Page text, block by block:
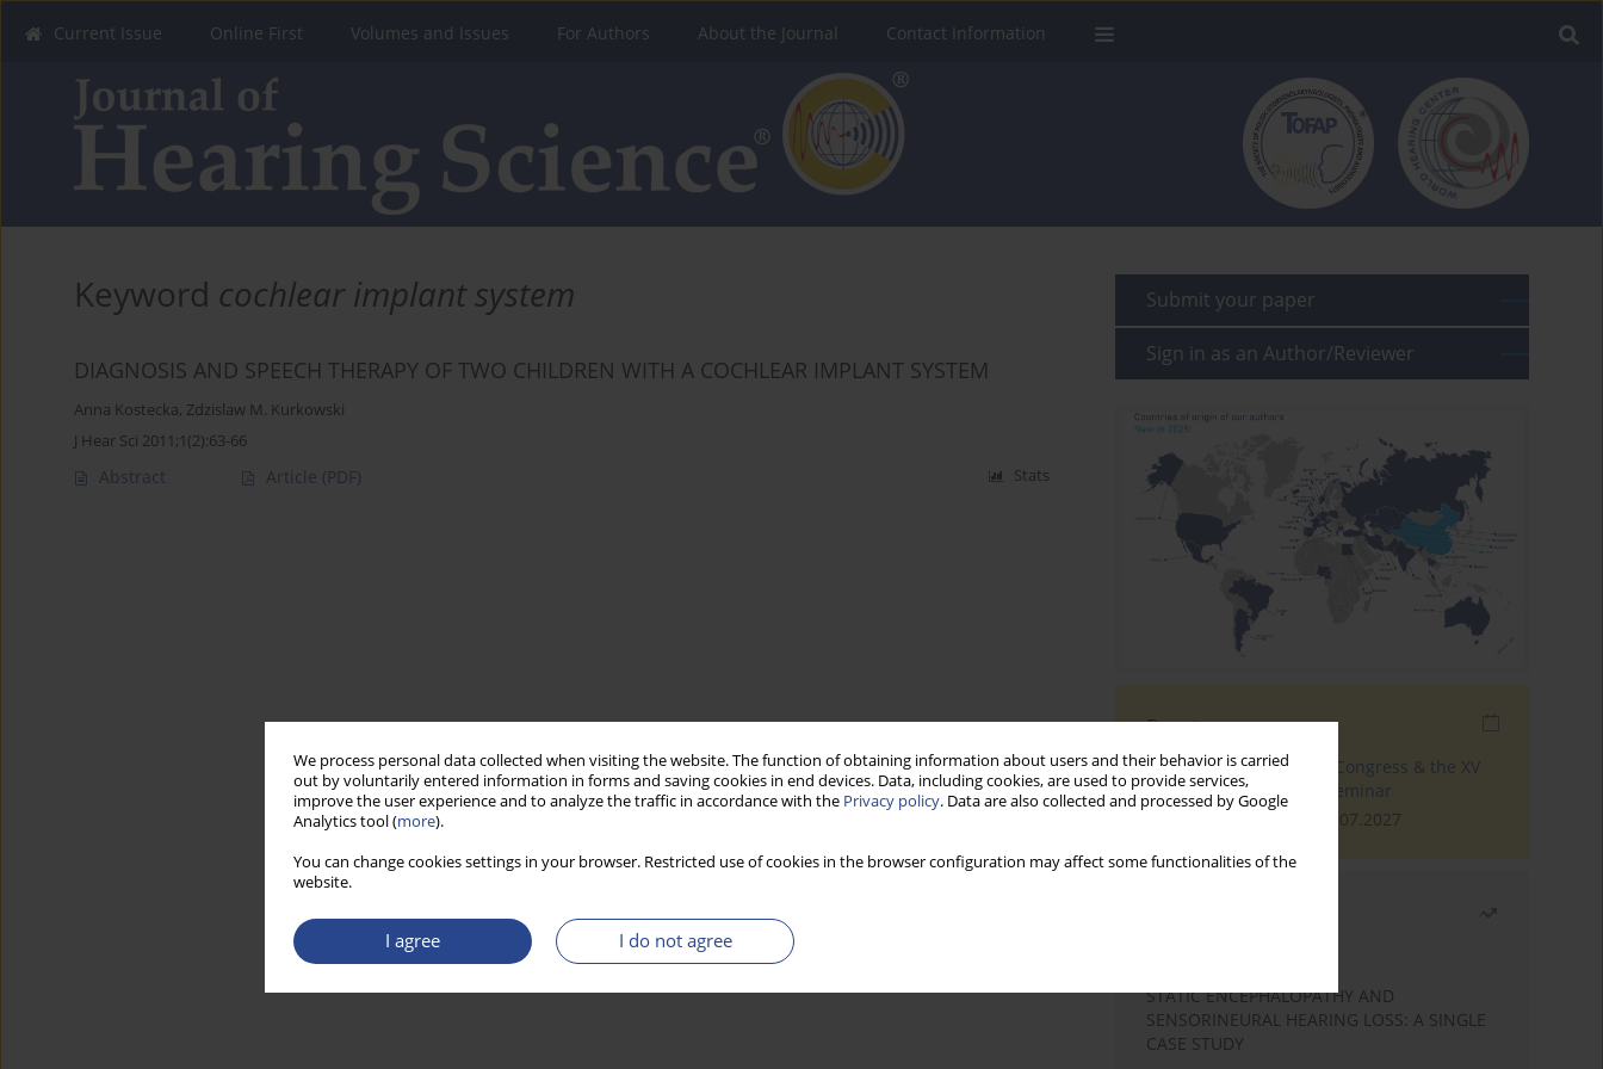
We process personal data collected when visiting the website. The function of obtaining information about users and their behavior is carried
out by voluntarily entered information in forms and saving cookies in end devices. Data, including cookies, are used to provide services,
improve the user experience and to analyze the traffic in accordance with the Privacy policy. Data are also collected and processed by Google
Analytics tool (more).
You can change cookies settings in your browser. Restricted use of cookies in the browser configuration may affect some functionalities of the
website.
I agree I do not agree
Current Issue Online First Volumes and Issues For Authors About the Journal Contact Information
Keyword cochlear implant system
DIAGNOSIS AND SPEECH THERAPY OF TWO CHILDREN WITH A COCHLEAR IMPLANT SYSTEM
Anna Kostecka, Zdzislaw M. Kurkowski
J Hear Sci 2011;1(2):63-66
Abstract Article (PDF) Stats
Submit your paper
Sign in as an Author/Reviewer
Events
The 4th World Tinnitus Congress & the XV
International Tinnitus Seminar
London, 30.06.2027 - 02.07.2027
STATIC ENCEPHALOPATHY AND
SENSORINEURAL HEARING LOSS: A SINGLE
CASE STUDY